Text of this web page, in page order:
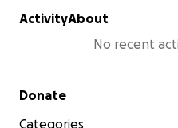
ActivityAbout
No recent
Secondary menu
Donate
Categories